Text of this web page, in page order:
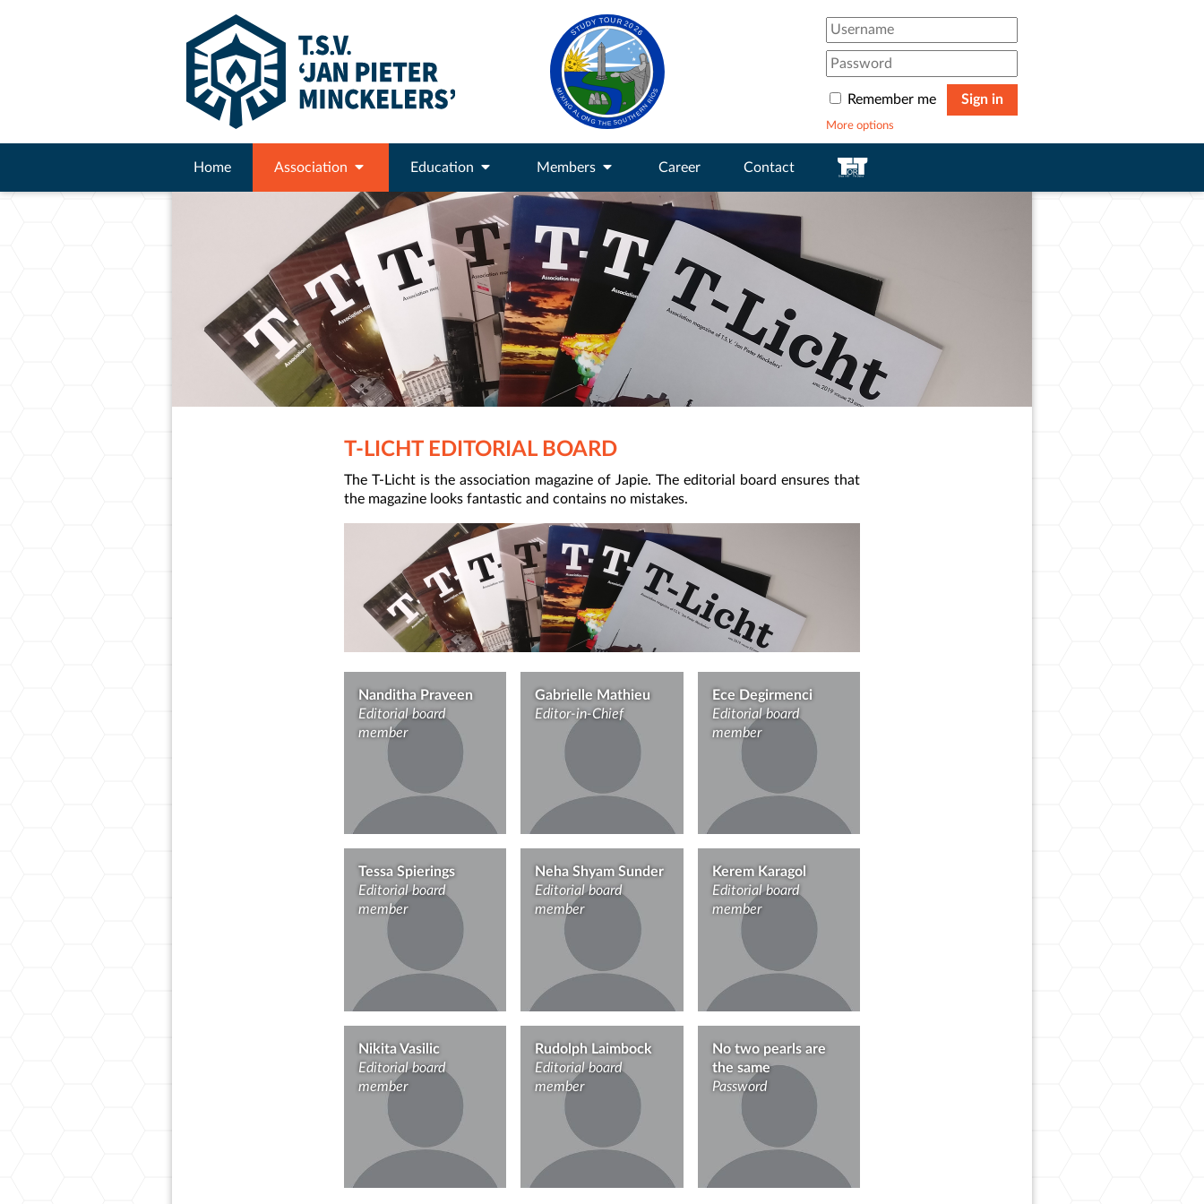
Remember me Sign in
More options
Home Association Education Members Career Contact
T-LICHT EDITORIAL BOARD
The T-Licht is the association magazine of Japie. The editorial board ensures that
the magazine looks fantastic and contains no mistakes.
Nanditha Praveen
Editorial board
member
Gabrielle Mathieu
Editor-in-Chief
Ece Degirmenci
Editorial board
member
Tessa Spierings
Editorial board
member
Neha Shyam Sunder
Editorial board
member
Kerem Karagol
Editorial board
member
Nikita Vasilic
Editorial board
member
Rudolph Laimbock
Editorial board
member
No two pearls are
the same
Password